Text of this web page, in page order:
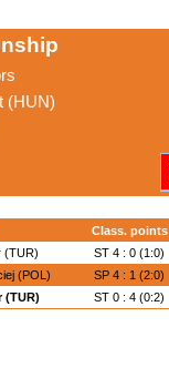
(HUN)
Class. points
(TUR) ST 4 : 0 (1:0)
(POL) SP 4 : 1 (2:0)
(TUR) ST 0 : 4 (0:2)